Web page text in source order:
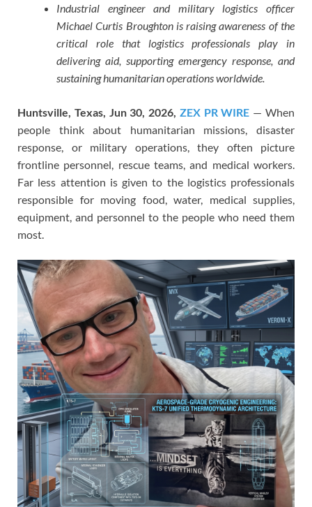
Industrial engineer and military logistics officer
Michael Curtis Broughton is raising awareness of the
critical role that logistics professionals play in
delivering aid, supporting emergency response, and
sustaining humanitarian operations worldwide.
Huntsville, Texas, Jun 30, 2026, ZEX PR WIRE — When
people think about humanitarian missions, disaster
response, or military operations, they often picture
frontline personnel, rescue teams, and medical workers.
Far less attention is given to the logistics professionals
responsible for moving food, water, medical supplies,
equipment, and personnel to the people who need them
most.